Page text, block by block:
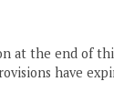
at the end of
have